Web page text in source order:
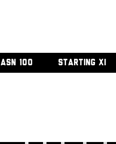
ASN 100 STARTING XI